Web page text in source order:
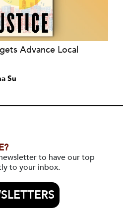
Advance Local
Su
to have our top
to your inbox.